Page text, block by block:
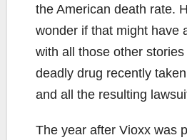
the American death rate.
wonder if that might have
with all those other
deadly drug recently
and all the resulting
The year after Vioxx was